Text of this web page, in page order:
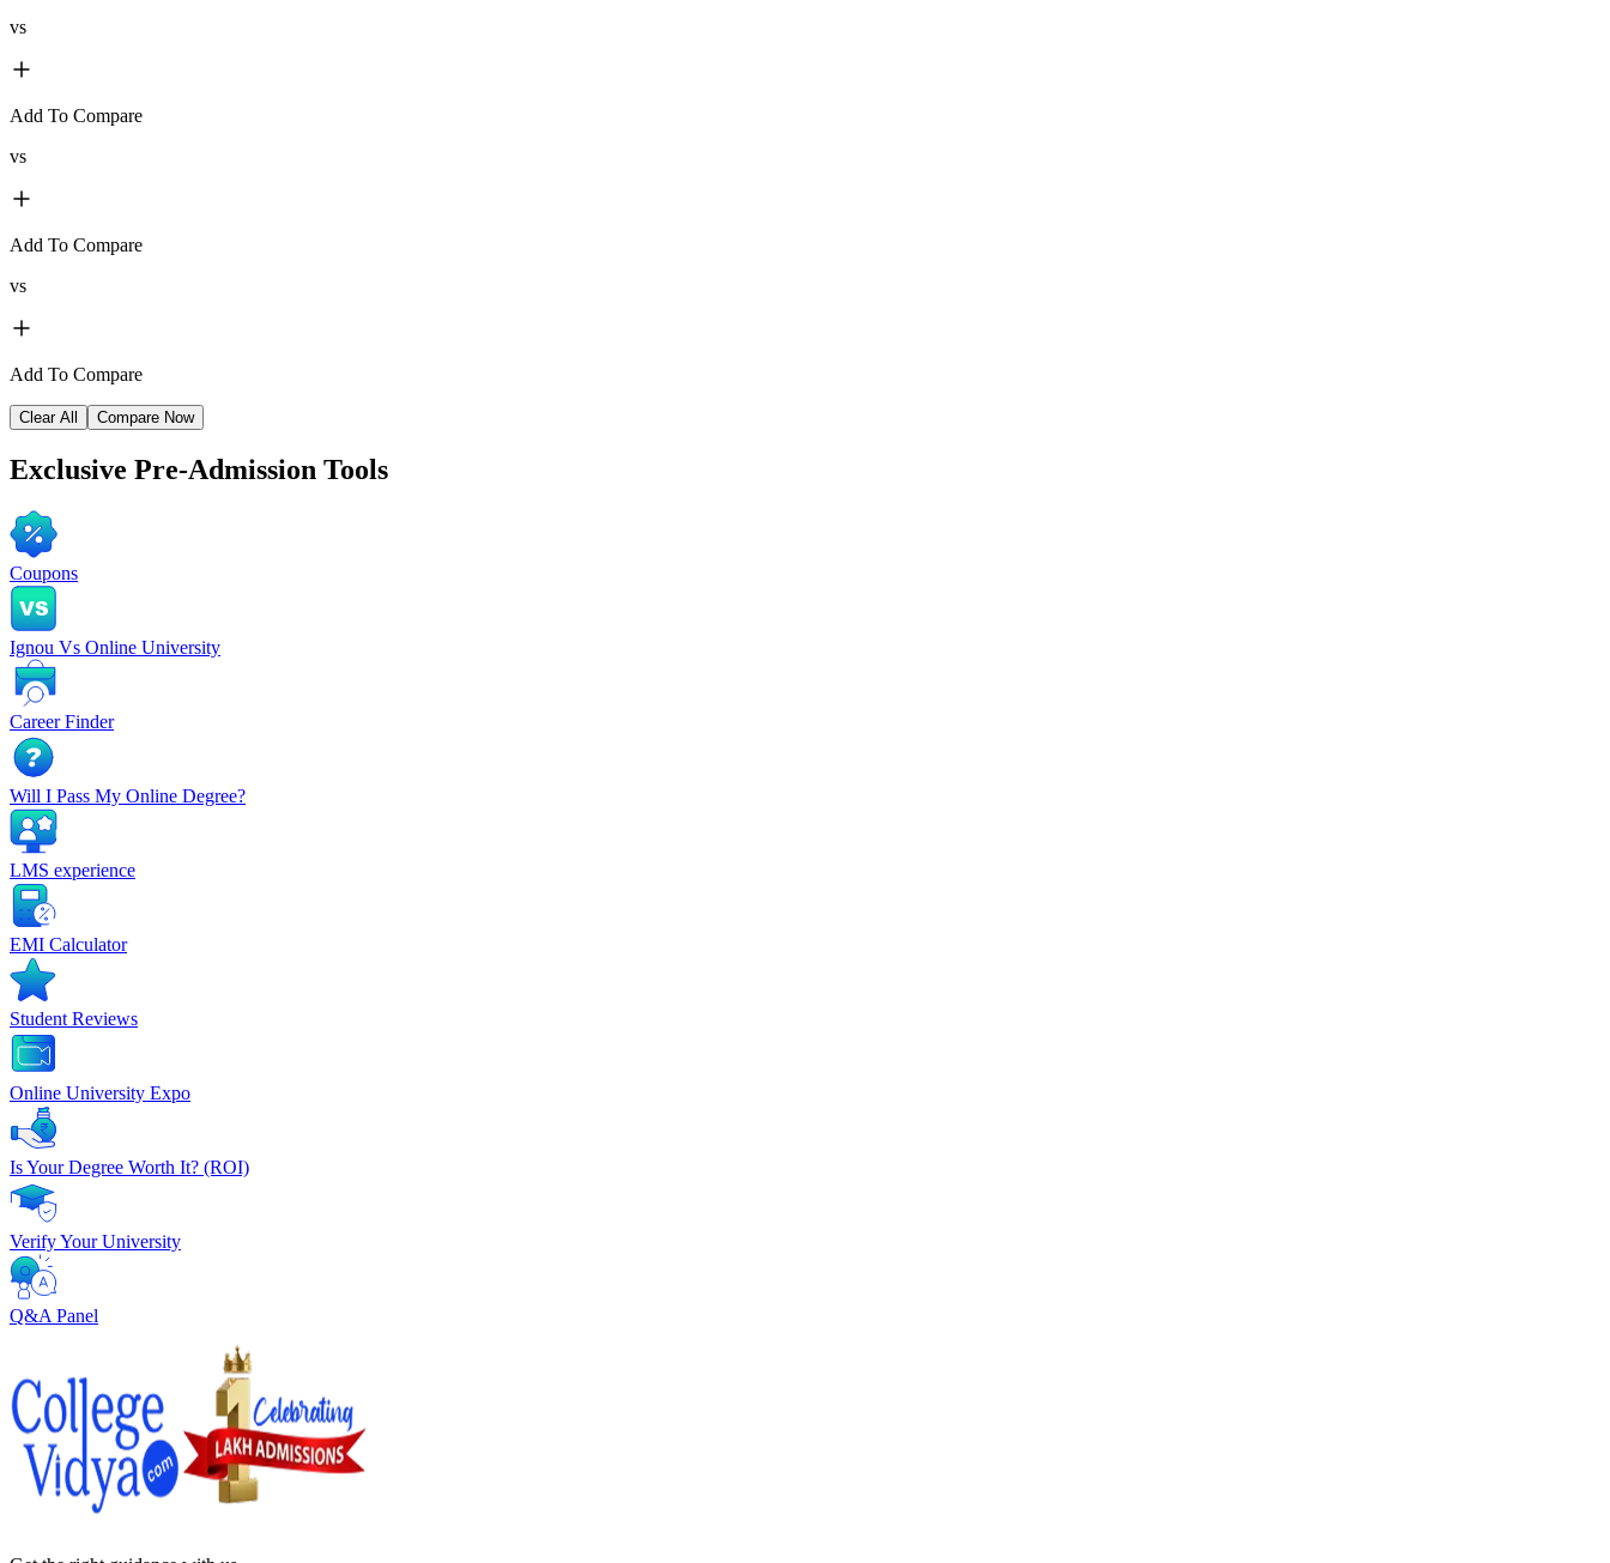
vs
Add To Compare
vs
Add To Compare
vs
Add To Compare
Clear All Compare Now
Exclusive Pre-Admission Tools
Coupons
Ignou Vs Online University
Career Finder
Will I Pass My Online Degree?
LMS experience
EMI Calculator
Student Reviews
Online University Expo
Is Your Degree Worth It? (ROI)
Verify Your University
Q&A Panel